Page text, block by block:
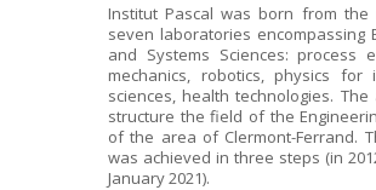
Institut Pascal was born from the
seven laboratories encompassing
and Systems Sciences: process
mechanics, robotics, physics for
sciences, health technologies.
structure the field of the
of the area of Clermont-Ferrand.
was achieved in three steps (in
January 2021).